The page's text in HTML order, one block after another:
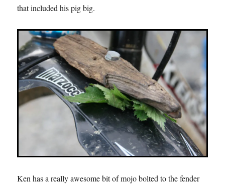
that included his pig big.
Ken has a really awesome bit of mojo bolted to the fender